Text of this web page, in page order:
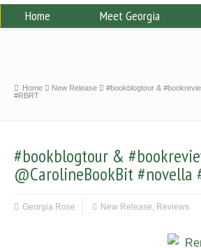
Home Meet Georgia
Home New Release
#bookblogtour &
#RBRT
#bookblogtour &
@CarolineBookBit #novella
Georgia Rose New Release, Reviews